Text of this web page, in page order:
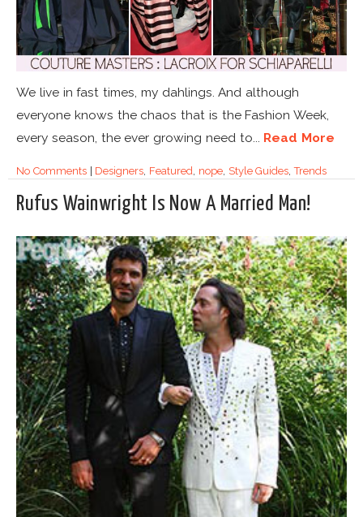
We live in fast times, my dahlings. And although
everyone knows the chaos that is the Fashion Week,
every season, the ever growing need to... Read More
No Comments| Designers Featured nope, Style Guides ,Trends
Rufus Wainwright Is Now A Married Man!